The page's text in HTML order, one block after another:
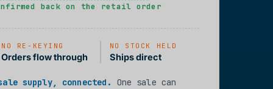
back on the retail order
NO RE-KEYING
Orders flow through
NO STOCK HELD
Ships direct
supply, connected.
One sale can